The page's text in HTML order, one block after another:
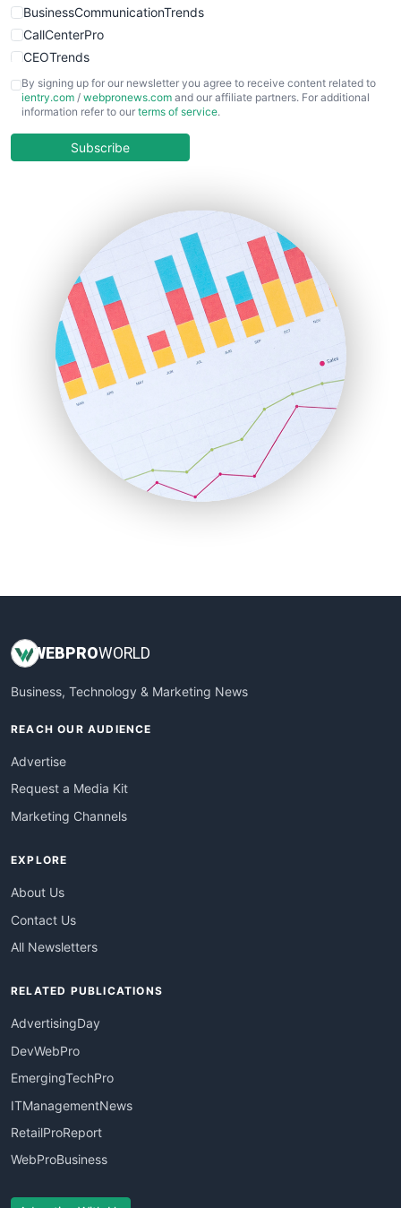
BusinessCommunicationTrends
CallCenterPro
CEOTrends
CFOTrends
ChiefBusinessOfficerPro
COOUpdate
HRProNews
InsideOffice
LocalSearchPro
PayrollPro
ProjectManagerNews
RemoteWorkingTrends
SaaSPro
SalesEnablementTrends
SalesTechPro
SmallBusinessNews
SmallBusinessUpdate
By signing up for our newsletter you agree to receive content related to
ientry.com / webpronews.com and our affiliate partners. For additional
information refer to our terms of service.
Subscribe
WEBPROWORLD
Business, Technology & Marketing News
REACH OUR AUDIENCE
Advertise
Request a Media Kit
Marketing Channels
EXPLORE
About Us
Contact Us
All Newsletters
RELATED PUBLICATIONS
AdvertisingDay
DevWebPro
EmergingTechPro
ITManagementNews
RetailProReport
WebProBusiness